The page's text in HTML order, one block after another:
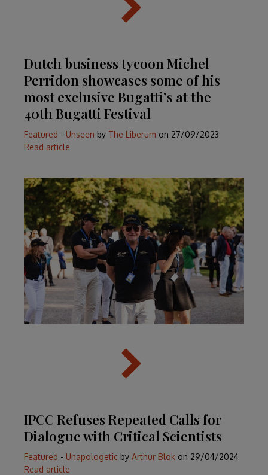
Dutch business tycoon Michel
Perridon showcases some of his
most exclusive Bugatti’s at the
40th Bugatti Festival
Featured - Unseen by The Liberum on 27/09/2023
Read article
IPCC Refuses Repeated Calls for
Dialogue with Critical Scientists
Featured - Unapologetic by Arthur Blok on 29/04/2024
Read article